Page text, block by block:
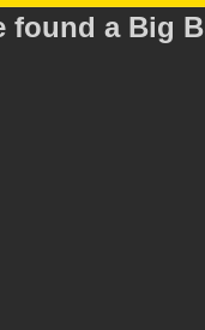
found a Big